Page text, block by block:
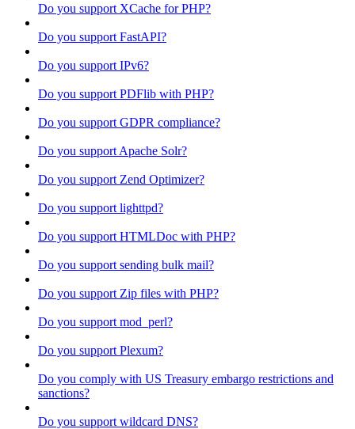
Do you support XCache for PHP?
Do you support FastAPI?
Do you support IPv6?
Do you support PDFlib with PHP?
Do you support GDPR compliance?
Do you support Apache Solr?
Do you support Zend Optimizer?
Do you support lighttpd?
Do you support HTMLDoc with PHP?
Do you support sending bulk mail?
Do you support Zip files with PHP?
Do you support mod_perl?
Do you support Plexum?
Do you comply with US Treasury embargo restrictions and
sanctions?
Do you support wildcard DNS?